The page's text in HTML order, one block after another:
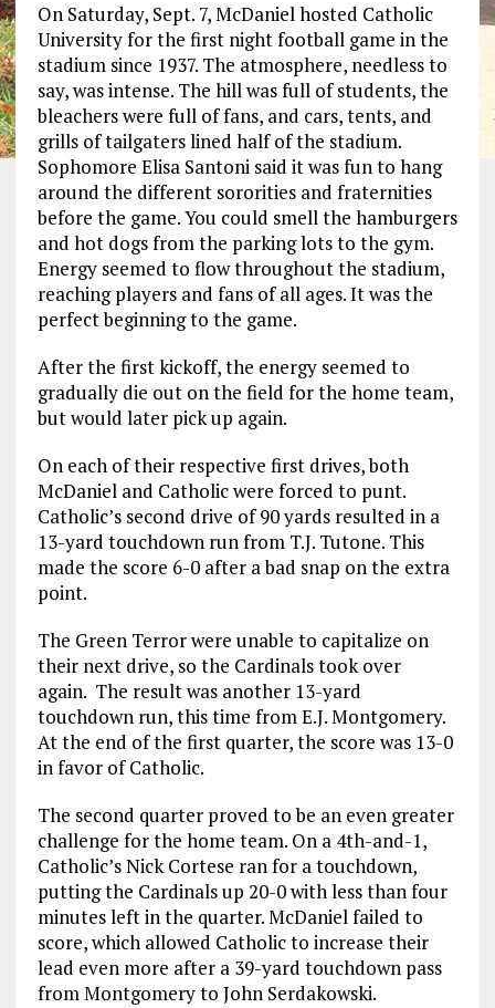
On Saturday, Sept. 7, McDaniel hosted Catholic
University for the first night football game in the
stadium since 1937. The atmosphere, needless to
say, was intense. The hill was full of students, the
bleachers were full of fans, and cars, tents, and
grills of tailgaters lined half of the stadium.
Sophomore Elisa Santoni said it was fun to hang
around the different sororities and fraternities
before the game. You could smell the hamburgers
and hot dogs from the parking lots to the gym.
Energy seemed to flow throughout the stadium,
reaching players and fans of all ages. It was the
perfect beginning to the game.
After the first kickoff, the energy seemed to
gradually die out on the field for the home team,
but would later pick up again.
On each of their respective first drives, both
McDaniel and Catholic were forced to punt.
Catholic’s second drive of 90 yards resulted in a
13-yard touchdown run from T.J. Tutone. This
made the score 6-0 after a bad snap on the extra
point.
The Green Terror were unable to capitalize on
their next drive, so the Cardinals took over
again. The result was another 13-yard
touchdown run, this time from E.J. Montgomery.
At the end of the first quarter, the score was 13-0
in favor of Catholic.
The second quarter proved to be an even greater
challenge for the home team. On a 4th-and-1,
Catholic’s Nick Cortese ran for a touchdown,
putting the Cardinals up 20-0 with less than four
minutes left in the quarter. McDaniel failed to
score, which allowed Catholic to increase their
lead even more after a 39-yard touchdown pass
from Montgomery to John Serdakowski.